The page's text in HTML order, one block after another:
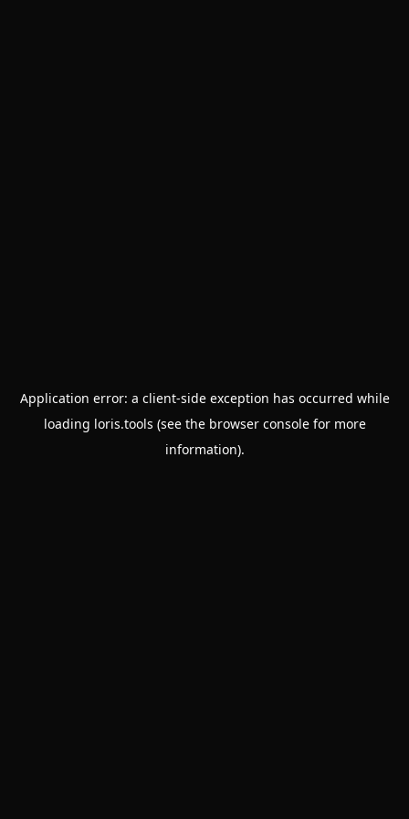
Application error: a client-side exception has occurred while
loading loris.tools (see the browser consolefor more
information).